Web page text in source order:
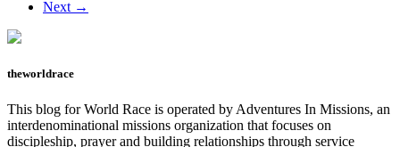
omitted
Next →
theworldrace
This blog for World Race is operated by Adventures In Missions, an
interdenominational missions organization that focuses on
discipleship, prayer and building relationships through service